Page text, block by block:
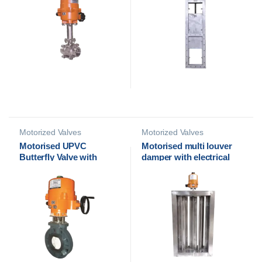
Motorized Valves
Motorised UPVC
Butterfly Valve with
Euromatic
Motorized Valves
Motorised multi louver
damper with electrical